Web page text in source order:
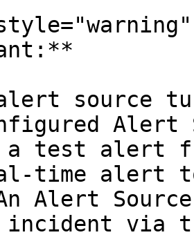
alert source
a test alert
time alert
Alert
incident via